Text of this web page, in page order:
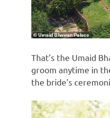
That’s the Umaid
groom anytime in
the bride’s